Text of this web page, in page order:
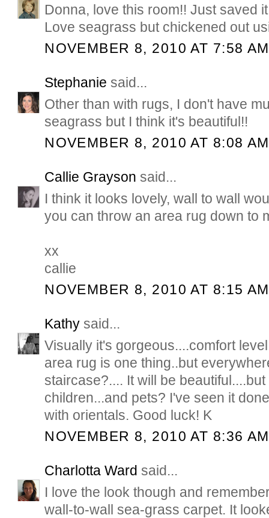
Donna, love this room!! Just saved
Love seagrass but chickened out
NOVEMBER 8, 2010 AT 7:58 AM
Stephanie said...
Other than with rugs, I don't have
seagrass but I think it's beautiful!!
NOVEMBER 8, 2010 AT 8:08 AM
Callie Grayson said...
I think it looks lovely, wall to wall
you can throw an area rug down to
xx
callie
NOVEMBER 8, 2010 AT 8:15 AM
Kathy said...
Visually it's gorgeous....comfort
area rug is one thing..but
staircase?.... It will be
children...and pets? I've seen it
with orientals. Good luck! K
NOVEMBER 8, 2010 AT 8:36 AM
Charlotta Ward said...
I love the look though and
wall-to-wall sea-grass carpet. It